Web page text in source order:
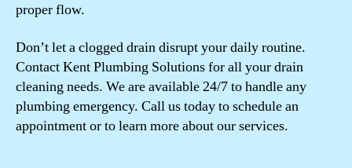
proper flow.
Don’t let a clogged drain disrupt your daily routine.
Contact Kent Plumbing Solutions for all your drain
cleaning needs. We are available 24/7 to handle any
plumbing emergency. Call us today to schedule an
appointment or to learn more about our services.